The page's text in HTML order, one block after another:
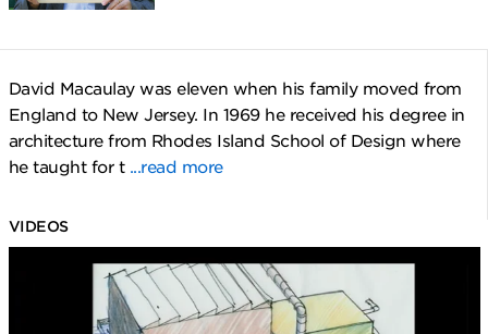
David Macaulay was eleven when his family moved from
England to New Jersey. In 1969 he received his degree in
architecture from Rhodes Island School of Design where
he taught for t ...read more
VIDEOS